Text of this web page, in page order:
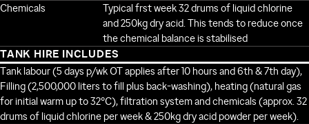
Chemicals
Typical frst week 32 drums of liquid chlorine
and 250kg dry acid. This tends to reduce once
the chemical balance is stabilised
TANK HIRE INCLUDES
Tank labour (5 days p/wk OT applies after 10 hours and 6th & 7th day),
Filling (2,500,000 liters to fill plus back-washing), heating (natural gas
for initial warm up to 32°C), filtration system and chemicals (approx. 32
drums of liquid chlorine per week & 250kg dry acid powder per week).